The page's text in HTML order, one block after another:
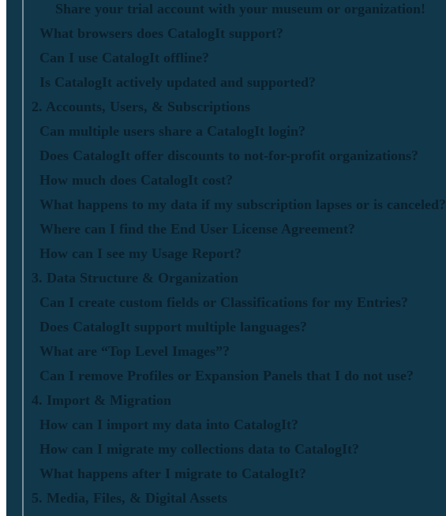
Share your trial account with your museum or organization!
What browsers does CatalogIt support?
Can I use CatalogIt offline?
Is CatalogIt actively updated and supported?
2. Accounts, Users, & Subscriptions
Can multiple users share a CatalogIt login?
Does CatalogIt offer discounts to not-for-profit organizations?
How much does CatalogIt cost?
What happens to my data if my subscription lapses or is canceled?
Where can I find the End User License Agreement?
How can I see my Usage Report?
3. Data Structure & Organization
Can I create custom fields or Classifications for my Entries?
Does CatalogIt support multiple languages?
What are “Top Level Images”?
Can I remove Profiles or Expansion Panels that I do not use?
4. Import & Migration
How can I import my data into CatalogIt?
How can I migrate my collections data to CatalogIt?
What happens after I migrate to CatalogIt?
5. Media, Files, & Digital Assets